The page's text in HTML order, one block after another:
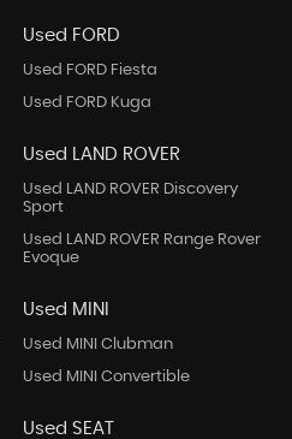
Used FORD
Used FORD Fiesta
Used FORD Kuga
Used LAND ROVER
Used LAND ROVER Discovery
Sport
Used LAND ROVER Range Rover
Evoque
Used MINI
Used MINI Clubman
Used MINI Convertible
Used SEAT